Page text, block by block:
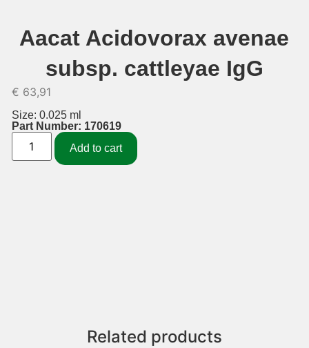
Aacat Acidovorax avenae
subsp. cattleyae IgG
€ 63,91
Size: 0.025 ml
Part Number: 170619
Add to cart
Related products